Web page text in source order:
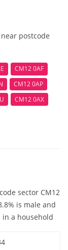
postcode
CM12 0AF
CM12 0AP
CM12 0AX
sector CM12
is male and
in a household